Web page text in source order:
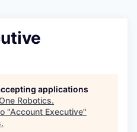
applications
Robotics.
"Account Executive"
.